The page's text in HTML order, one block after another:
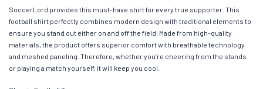
SoccerLord provides this must-have shirt for every true supporter. This
football shirt perfectly combines modern design with traditional elements to
ensure you stand out either on and off the field. Made from high-quality
materials, the product offers superior comfort with breathable technology
and meshed paneling. Therefore, whether you’re cheering from the stands
or playing a match yourself, it will keep you cool.